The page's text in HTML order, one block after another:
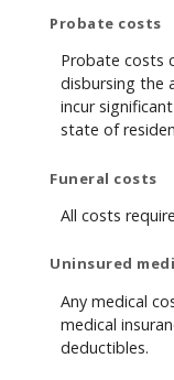
Probate costs
Probate costs
disbursing the
incur
state of
Funeral costs
All costs
Uninsured
Any medical
medical
deductibles.